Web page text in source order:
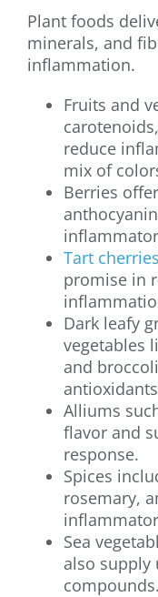
Plant foods
minerals, and
inflammation.
Fruits and
reduce
mix of
Berries
Tart cherries
promise in
Dark leafy
vegetables
and
Alliums
flavor and
response.
Spices
rosemary,
Sea
also supply
compounds.